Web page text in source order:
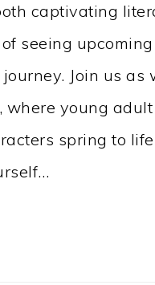
captivating
seeing
Join us as
where young
spring to